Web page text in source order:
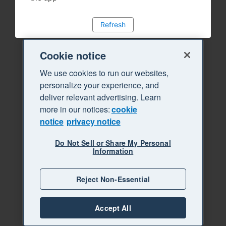
Refresh
Cookie notice
We use cookies to run our websites,
personalize your experience, and
deliver relevant advertising. Learn
more in our notices:cookie
notice privacy notice
Do Not Sell or Share My Personal
Information
Reject Non-Essential
Accept All